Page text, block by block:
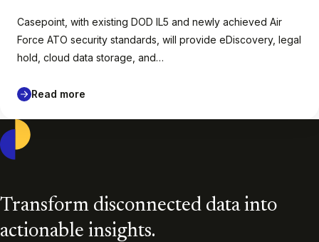
Casepoint, with existing DOD IL5 and newly achieved Air
Force ATO security standards, will provide eDiscovery, legal
hold, cloud data storage, and…
Read more
Transform disconnected data into
actionable insights.